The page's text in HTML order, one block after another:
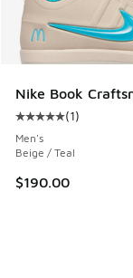
Nike Book
Average
(1)
Men's
Beige / Teal
$190.00